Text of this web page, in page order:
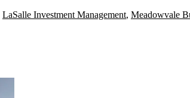
LaSalle Investment Management, Meadowvale